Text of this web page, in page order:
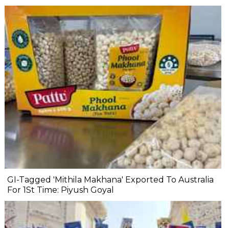
GI-Tagged 'Mithila Makhana' Exported To Australia
For 1St Time: Piyush Goyal